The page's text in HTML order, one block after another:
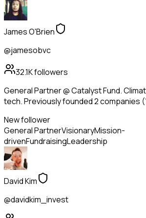
James O'Brien
@jamesobvc
32.1Kfollowers
General Partner @ Catalyst Fund.
tech. Previously founded 2 companies
New follower
General PartnerVisionaryMission-
drivenFundraisingLeadership
David Kim
@davidkim_invest